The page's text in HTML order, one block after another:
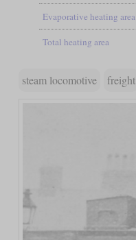
Evaporative heating area
Total heating area
steam locomotive freight